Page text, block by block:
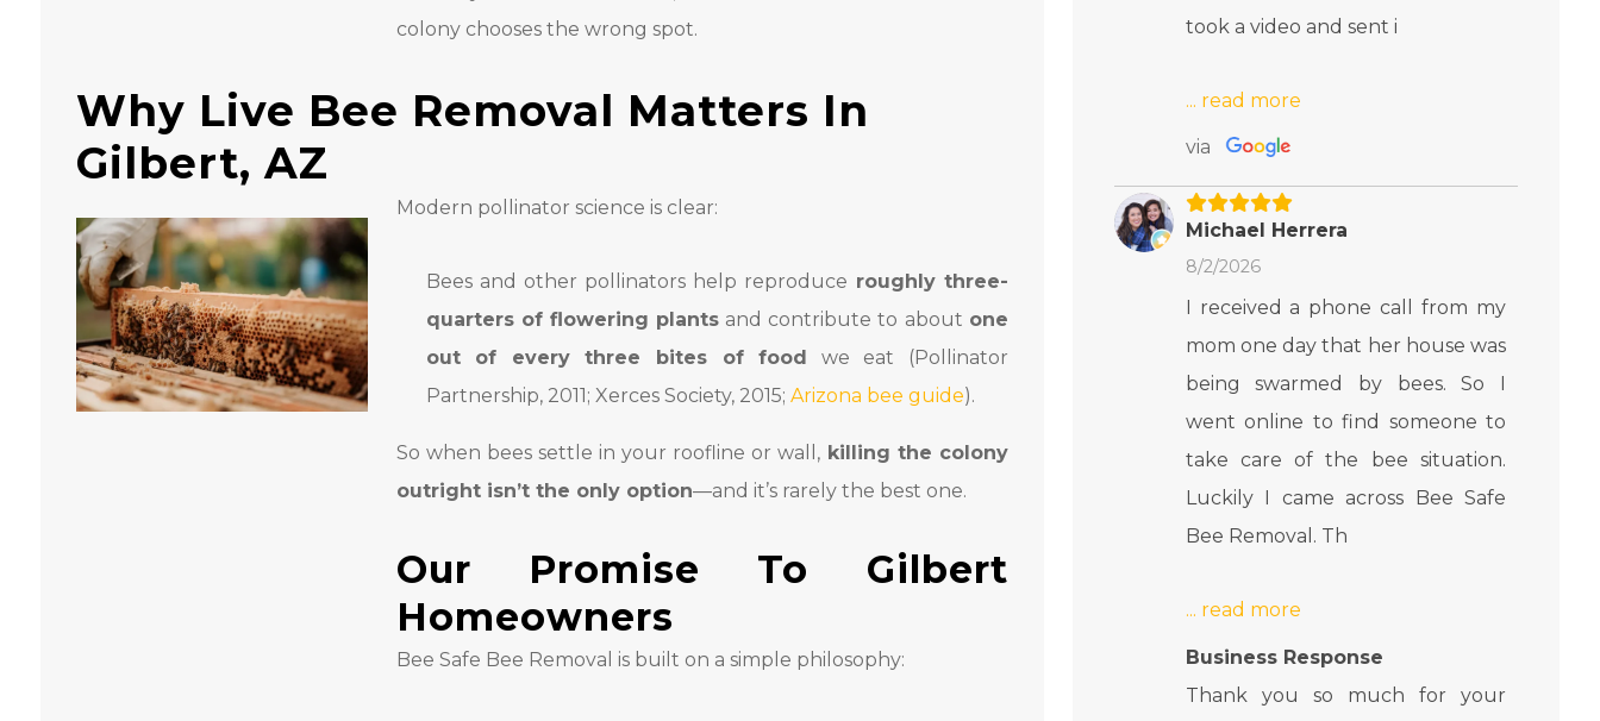
colony chooses the wrong spot.
Why Live Bee Removal Matters In
Gilbert, AZ
Modern pollinator science is clear:
Bees and other pollinators help reproduce roughly three-
quarters of flowering plants and contribute to about one
out of every three bites of food we eat (Pollinator
Partnership, 2011; Xerces Society, 2015; Arizona bee guide).
So when bees settle in your roofline or wall, killing the colony
outright isn’t the only option—and it’s rarely the best one.
Our Promise To Gilbert
Homeowners
Bee Safe Bee Removal is built on a simple philosophy:
took a video and sent i
via
Michael Herrera
8/2/2026
I received a phone call from my
mom one day that her house was
being swarmed by bees. So I
went online to find someone to
take care of the bee situation.
Luckily I came across Bee Safe
Bee Removal. Th
Business Response
Thank you so much for your